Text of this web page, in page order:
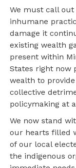
We must call
inhumane
damage it
existing wealth
present within
States right now
wealth to
collective
policymaking at
We now stand
our hearts filled
of our local
the indigenous